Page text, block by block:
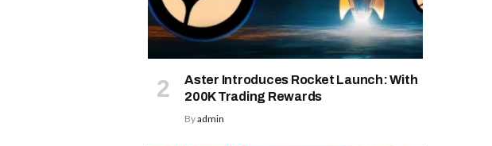
Aster Introduces Rocket Launch: With
200K Trading Rewards
Byadmin